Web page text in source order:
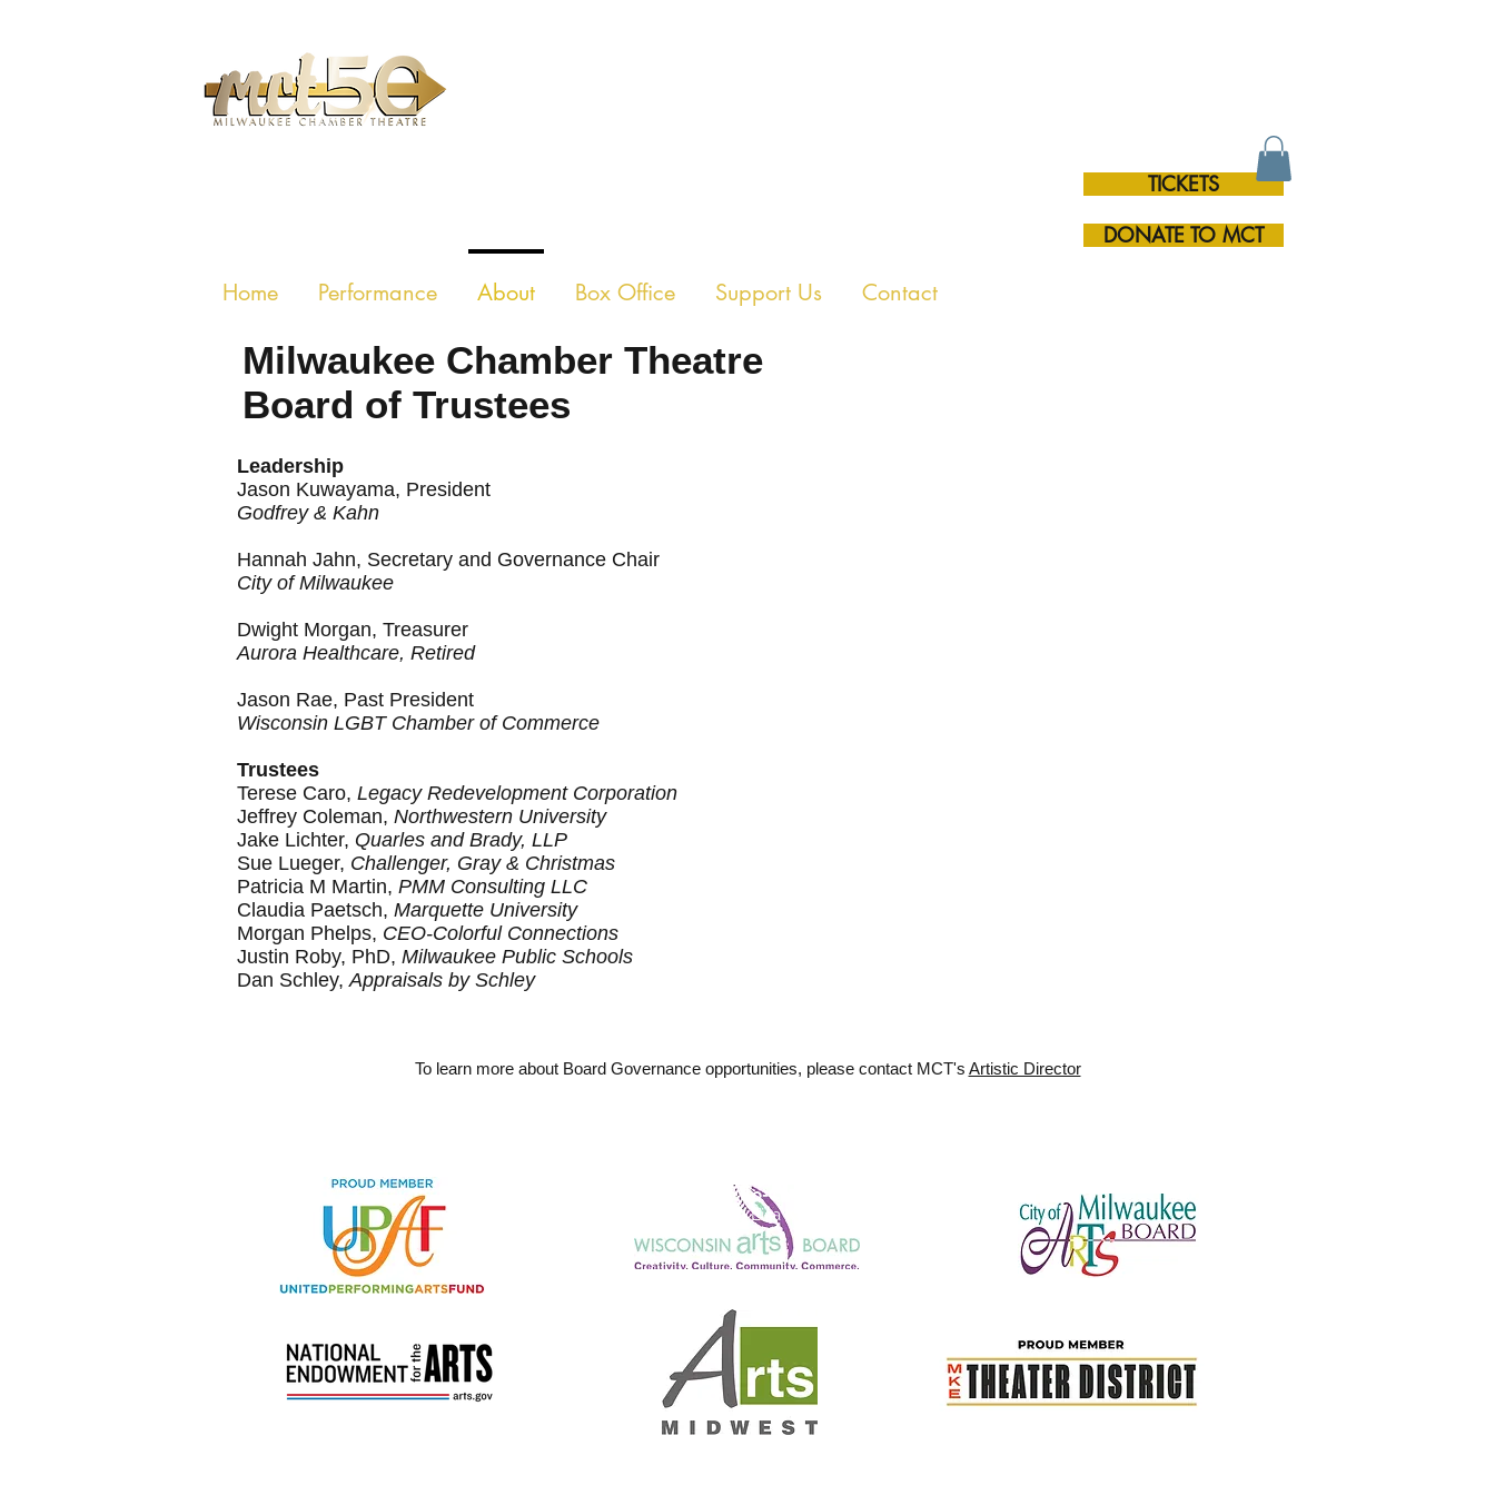
Home Performance About Box Office Support Us Contact
TICKETS
DONATE TO MCT
Milwaukee Chamber Theatre
Board of Trustees
Leadership
Jason Kuwayama, President
Godfrey & Kahn
Hannah Jahn, Secretary and Governance Chair
City of Milwaukee
Dwight Morgan, Treasurer
Aurora Healthcare, Retired
Jason Rae, Past President
Wisconsin LGBT Chamber of Commerce
Trustees
Terese Caro, Legacy Redevelopment Corporation
Jeffrey Coleman, Northwestern University
Jake Lichter, Quarles and Brady, LLP
Sue Lueger, Challenger, Gray & Christmas
Patricia M Martin, PMM Consulting LLC
Claudia Paetsch, Marquette University
Morgan Phelps, CEO-Colorful Connections
Justin Roby, PhD, Milwaukee Public Schools
Dan Schley, Appraisals by Schley
To learn more about Board Governance opportunities, please contact MCT's Artistic Director
Honorary Co-Chairs
Julie Anding and Lisa Kornetsky